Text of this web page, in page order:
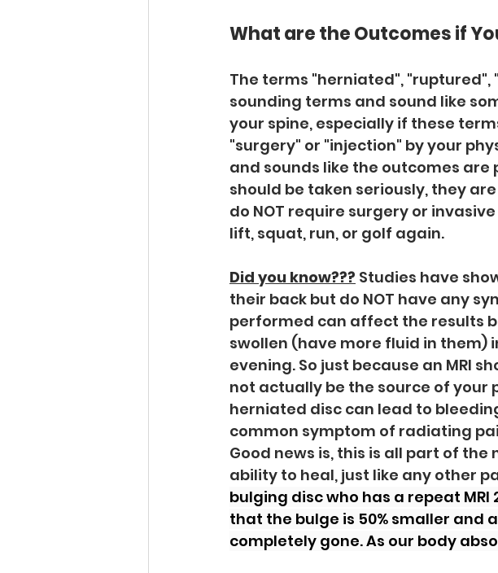
What are the Outcomes if
The terms "herniated",
sounding terms and sound like
your spine, especially if these
"surgery" or "injection" by your
and sounds like the outcomes are
should be taken seriously, they
do NOT require surgery or
lift, squat, run, or golf again.
Did you know??? Studies have
their back but do NOT have any
performed can affect the results
swollen (have more fluid in them)
evening. So just because an MRI
not actually be the source of your
herniated disc can lead to
common symptom of radiating
Good news is, this is all part of
ability to heal, just like any other
bulging disc who has a repeat
that the bulge is 50% smaller and
completely gone. As our body